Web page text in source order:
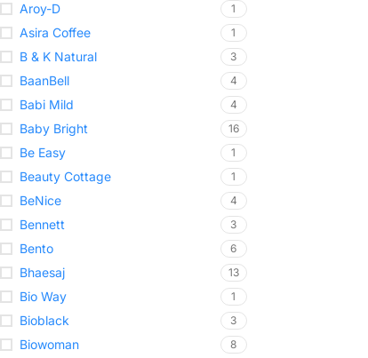
Aroy-D 1
Asira Coffee 1
B & K Natural 3
BaanBell 4
Babi Mild 4
Baby Bright 16
Be Easy 1
Beauty Cottage 1
BeNice 4
Bennett 3
Bento 6
Bhaesaj 13
Bio Way 1
Bioblack 3
Biowoman 8